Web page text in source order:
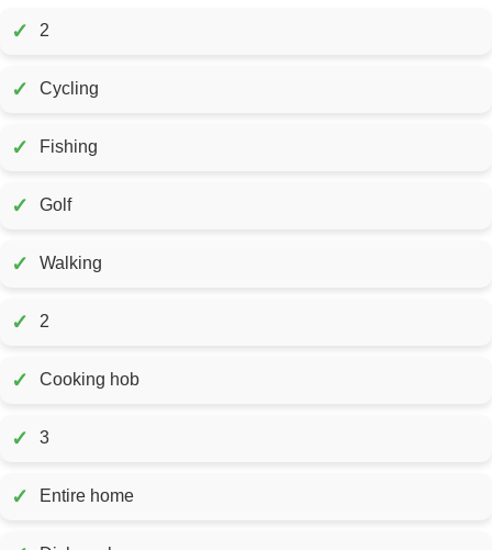
✓ 2
✓ Cycling
✓ Fishing
✓ Golf
✓ Walking
✓ 2
✓ Cooking hob
✓ 3
✓ Entire home